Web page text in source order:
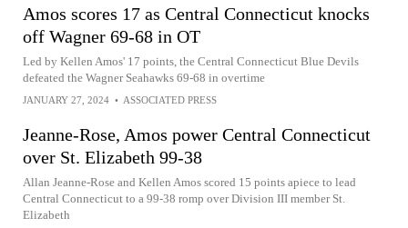
Amos scores 17 as Central Connecticut knocks
off Wagner 69-68 in OT
Led by Kellen Amos' 17 points, the Central Connecticut Blue Devils
defeated the Wagner Seahawks 69-68 in overtime
JANUARY 27, 2024 • ASSOCIATED PRESS
Jeanne-Rose, Amos power Central Connecticut
over St. Elizabeth 99-38
Allan Jeanne-Rose and Kellen Amos scored 15 points apiece to lead
Central Connecticut to a 99-38 romp over Division III member St.
Elizabeth